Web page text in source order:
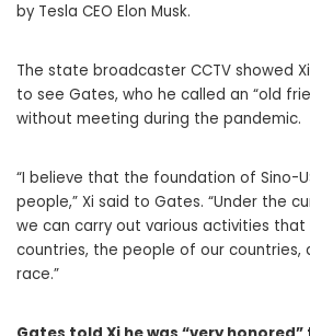
by Tesla CEO Elon Musk.
The state broadcaster CCTV showed
to see Gates, who he called an “old
without meeting during the pandemic.
“I believe that the foundation of Sino-
people,” Xi said to Gates. “Under the
we can carry out various activities
countries, the people of our countries,
race.”